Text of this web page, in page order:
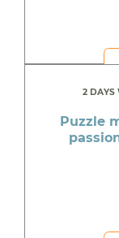
2 DAYS
Puzzle